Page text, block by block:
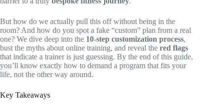
But how do we actually pull this off without being in the
room? And how do you spot a fake “custom” plan from a real
one? We dive deep into the 10-step customization process,
bust the myths about online training, and reveal the red flags
that indicate a trainer is just guessing. By the end of this guide,
you’ll know exactly how to demand a program that fits your
life, not the other way around.
Key Takeaways